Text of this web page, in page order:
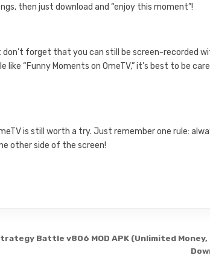
then just download and “enjoy this moment”!
don’t forget that you can still be screen-recorded
“Funny Moments on OmeTV,” it’s best to be
is still worth a try. Just remember one rule:
other side of the screen!
Battle v806 MOD APK (Unlimited Money,